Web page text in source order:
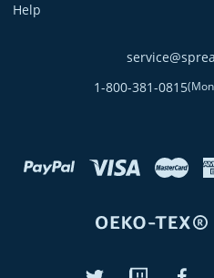
Help
1-800-381-0815(